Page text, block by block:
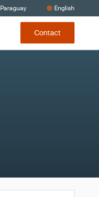
Paraguay English
Contact